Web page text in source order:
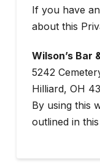
If you have
about this
Wilson’s Bar
5242
Hilliard, OH
By using this
outlined in